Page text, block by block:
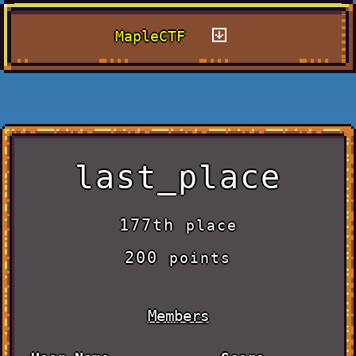
MapleCTF
last_place
177thplace
200points
Members